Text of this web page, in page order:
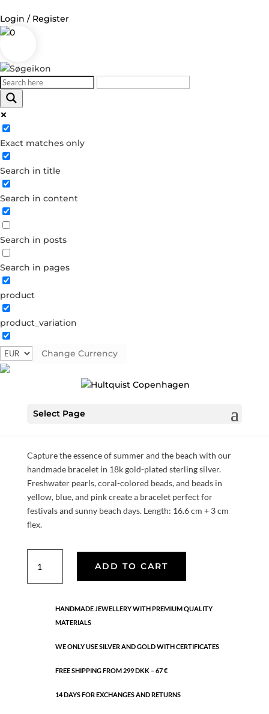
Login / Register
0
Exact matches only
Search in title
Search in content
Search in posts
Search in pages
product
product_variation
Change Currency
Select Page
Log in
Username or Email Address
Password
Forgot your password?
Dont have an account?
Create account
Holiday bracelet
News,SS24,Sterling silver,Sterling silver
€56.00
Capture the essence of summer and the beach with our
handmade bracelet in 18k gold-plated sterling silver.
Freshwater pearls, coral-colored beads, and beads in
yellow, blue, and pink create a bracelet perfect for
festivals and sunny beach days. Length: 16.6 cm + 3 cm
flex.
bracelet
quantity
ADD TO CART
HANDMADE JEWELLERY WITH PREMIUM QUALITY
MATERIALS
WE ONLY USE SILVER AND GOLD WITH CERTIFICATES
FREE SHIPPING FROM 299 DKK – 67 €
14 DAYS FOR EXCHANGES AND RETURNS